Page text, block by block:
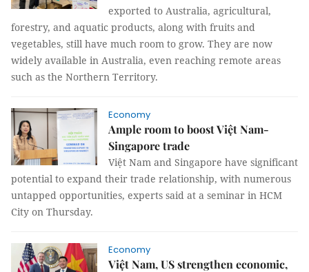
exported to Australia, agricultural,
forestry, and aquatic products, along with fruits and
vegetables, still have much room to grow. They are now
widely available in Australia, even reaching remote areas
such as the Northern Territory.
Economy
Ample room to boost Việt Nam-
Singapore trade
Việt Nam and Singapore have significant
potential to expand their trade relationship, with numerous
untapped opportunities, experts said at a seminar in HCM
City on Thursday.
Economy
Việt Nam, US strengthen economic,